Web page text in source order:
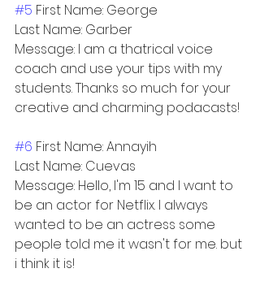
#5 First Name: George
Last Name: Garber
Message: I am a thatrical voice
coach and use your tips with my
students. Thanks so much for your
creative and charming podacasts!
#6 First Name: Annayih
Last Name: Cuevas
Message: Hello, I'm 15 and I want to
be an actor for Netflix. I always
wanted to be an actress some
people told me it wasn't for me. but
i think it is!